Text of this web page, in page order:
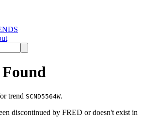
trend SCND5564W.
discontinued by FRED or doesn't exist in